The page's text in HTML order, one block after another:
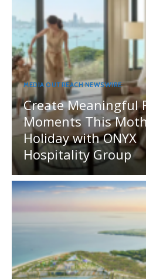
MEDIA OUTREACH NEWSWIRE
Create Meaningful
Moments This
Holiday with ONYX
Hospitality Group